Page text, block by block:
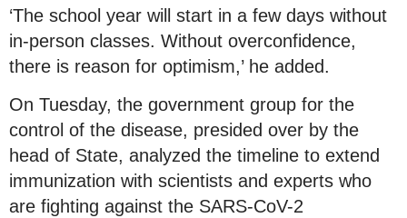
‘The school year will start in a few days without
in-person classes. Without overconfidence,
there is reason for optimism,’ he added.
On Tuesday, the government group for the
control of the disease, presided over by the
head of State, analyzed the timeline to extend
immunization with scientists and experts who
are fighting against the SARS-CoV-2